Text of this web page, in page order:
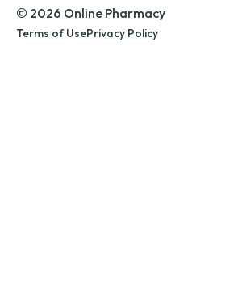
© 2026 Online Pharmacy
Terms of UsePrivacy Policy